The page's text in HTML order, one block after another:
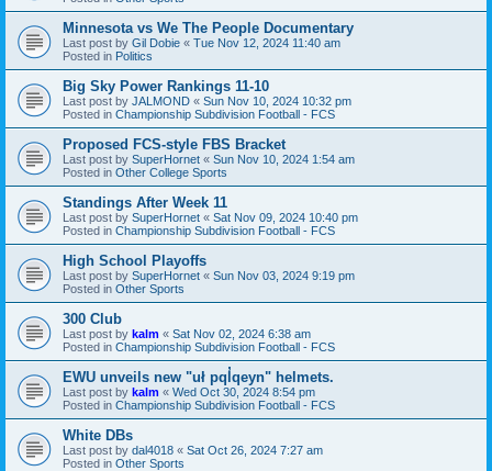
Minnesota vs We The People Documentary
Last post by Gil Dobie « Tue Nov 12, 2024 11:40 am
Posted in Politics
Big Sky Power Rankings 11-10
Last post by JALMOND « Sun Nov 10, 2024 10:32 pm
Posted in Championship Subdivision Football - FCS
Proposed FCS-style FBS Bracket
Last post by SuperHornet « Sun Nov 10, 2024 1:54 am
Posted in Other College Sports
Standings After Week 11
Last post by SuperHornet « Sat Nov 09, 2024 10:40 pm
Posted in Championship Subdivision Football - FCS
High School Playoffs
Last post by SuperHornet « Sun Nov 03, 2024 9:19 pm
Posted in Other Sports
300 Club
Last post by kalm « Sat Nov 02, 2024 6:38 am
Posted in Championship Subdivision Football - FCS
EWU unveils new "uł pql̓qeyn" helmets.
Last post by kalm « Wed Oct 30, 2024 8:54 pm
Posted in Championship Subdivision Football - FCS
White DBs
Last post by dal4018 « Sat Oct 26, 2024 7:27 am
Posted in Other Sports